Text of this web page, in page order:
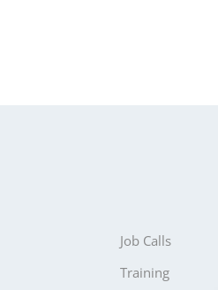
Job Calls
Training